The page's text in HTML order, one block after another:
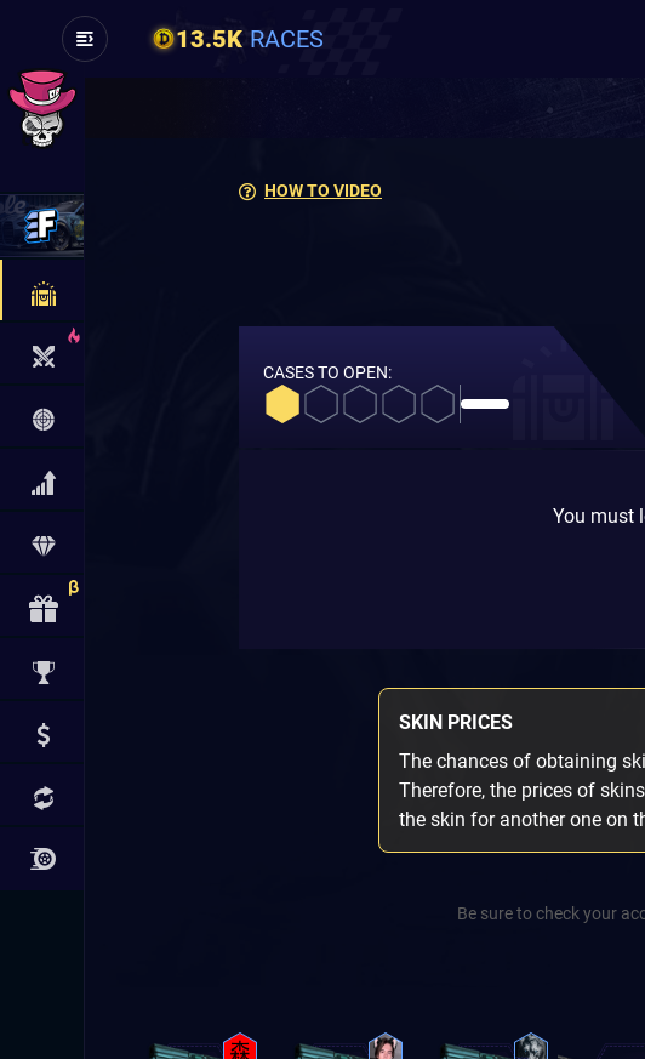
13.5K RACES
HOW TO VIDEO
CASES TO OPEN:
You must
SKIN PRICES
The chances of obtaining
Therefore, the prices of
the skin for another one on
Be sure to check your